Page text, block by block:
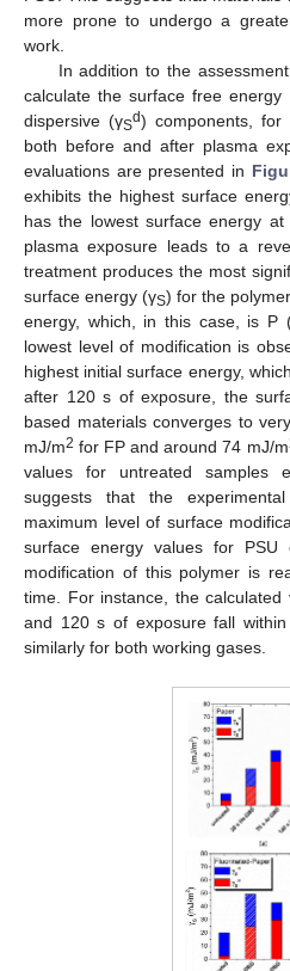
more prone to undergo a
work.
In addition to the
calculate the surface free energy
dispersive (γSd) components,
both before and after plasma
evaluations are presented in
exhibits the highest surface
has the lowest surface energy at
plasma exposure leads to a
treatment produces the most
surface energy (γS) for the
energy, which, in this case, is P
lowest level of modification is
highest initial surface energy,
after 120 s of exposure, the
based materials converges to
mJ/m2 for FP and around 74 mJ/m
values for untreated samples
suggests that the
maximum level of surface
surface energy values for
modification of this polymer is
time. For instance, the calculated
and 120 s of exposure fall
similarly for both working gases.